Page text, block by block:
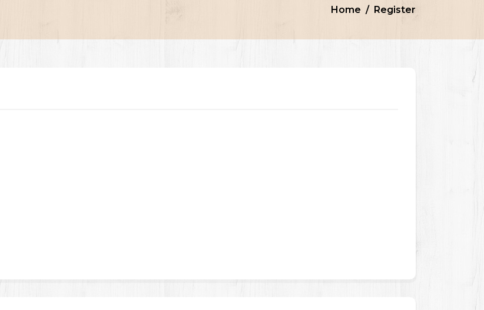
Home Register